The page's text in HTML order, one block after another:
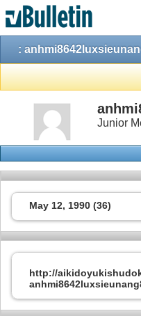
:
Junior
May 12, 1990 (36)
http://